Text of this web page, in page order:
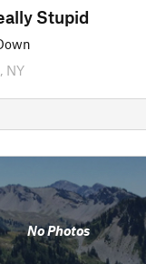
Stupid
NY
No Photos